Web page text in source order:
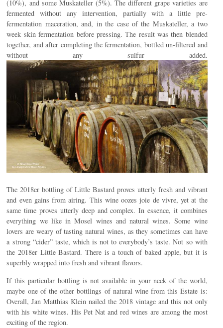
(10%), and some Muskateller (5%). The different grape varieties are
fermented without any intervention, partially with a little pre-
fermentation maceration, and, in the case of the Muskateller, a two
week skin fermentation before pressing. The result was then blended
together, and after completing the fermentation, bottled un-filtered and
without any sulfur added.
The 2018er bottling of Little Bastard proves utterly fresh and vibrant
and even gains from airing. This wine oozes joie de vivre, yet at the
same time proves utterly deep and complex. In essence, it combines
everything we like in Mosel wines and natural wines. Some wine
lovers are weary of tasting natural wines, as they sometimes can have
a strong “cider” taste, which is not to everybody’s taste. Not so with
the 2018er Little Bastard. There is a touch of baked apple, but it is
superbly wrapped into fresh and vibrant flavors.
If this particular bottling is not available in your neck of the world,
maybe one of the other bottlings of natural wine from this Estate is:
Overall, Jan Matthias Klein nailed the 2018 vintage and this not only
with his white wines. His Pet Nat and red wines are among the most
exciting of the region.